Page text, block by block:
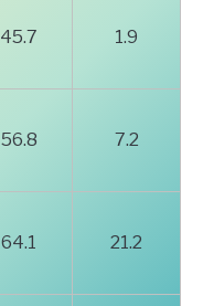
45.7 1.9
56.8 7.2
64.1 21.2